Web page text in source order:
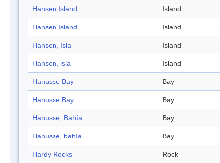
Hansen Island Island
Hansen Island Island
Hansen, Isla Island
Hansen, isla Island
Hanusse Bay Bay
Hanusse Bay Bay
Hanusse, Bahía Bay
Hanusse, bahía Bay
Hardy Rocks Rock